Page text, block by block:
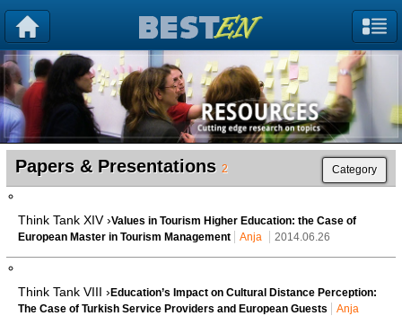
Papers & Presentations 2 Category
Think Tank XIV ›Values in Tourism Higher Education: the Case of
European Master in Tourism Management
Anja 2014.06.26
Think Tank VIII › Education’s Impact on Cultural Distance Perception:
The Case of Turkish Service Providers and European Guests
Anja